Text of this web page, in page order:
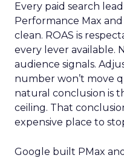
Every paid search
Performance Max
clean. ROAS is
every lever available.
audience signals.
number won’t move
natural conclusion is
ceiling. That
expensive place to
Google built PMax